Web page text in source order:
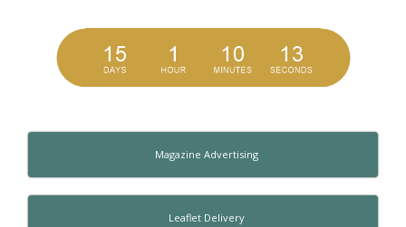
Magazine Advertising
Leaflet Delivery